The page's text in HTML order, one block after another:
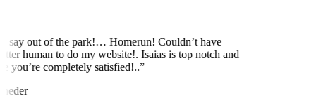
say out of the park!… Homerun! Couldn’t have
human to do my website!. Isaias is top notch and
you’re completely satisfied!..”